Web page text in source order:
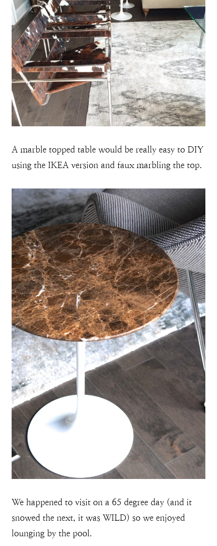
A marble topped table would be really easy to DIY
using the IKEA version and faux marbling the top.
We happened to visit on a 65 degree day (and it
snowed the next, it was WILD) so we enjoyed
lounging by the pool.